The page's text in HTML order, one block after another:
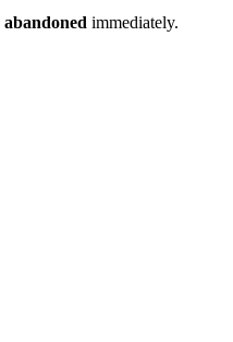
abandoned immediately.